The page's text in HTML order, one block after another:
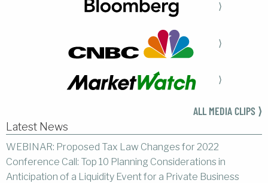
⟩
⟩
⟩
ALL MEDIA CLIPS ⟩
Latest News
WEBINAR: Proposed Tax Law Changes for 2022
Conference Call: Top 10 Planning Considerations in
Anticipation of a Liquidity Event for a Private Business